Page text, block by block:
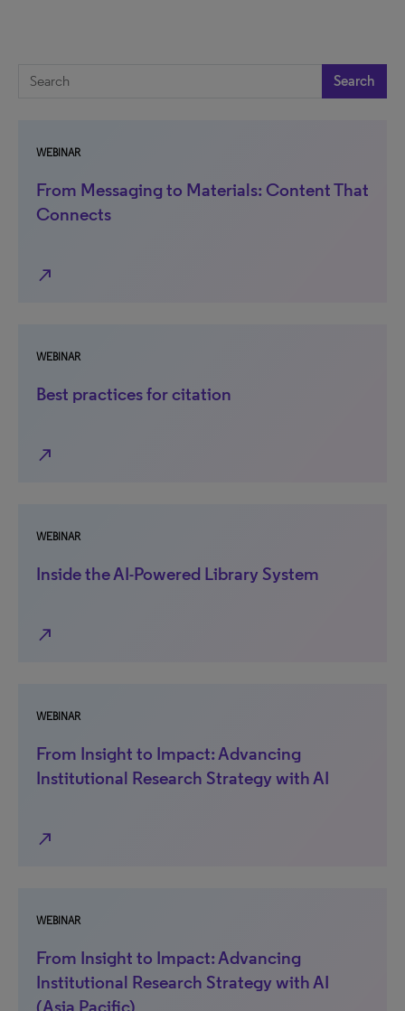
Search
WEBINAR
From Messaging to Materials: Content That
Connects
north_east
WEBINAR
Best practices for citation
north_east
WEBINAR
Inside the AI-Powered Library System
north_east
WEBINAR
From Insight to Impact: Advancing
Institutional Research Strategy with AI
north_east
WEBINAR
From Insight to Impact: Advancing
Institutional Research Strategy with AI
(Asia Pacific)